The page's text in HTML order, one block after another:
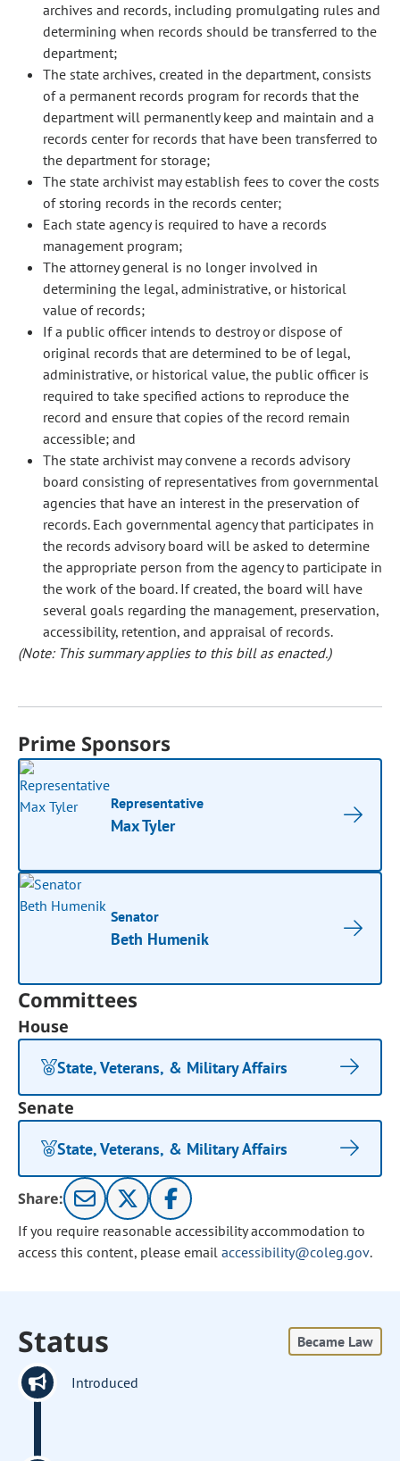
archives and records, including promulgating rules and
determining when records should be transferred to the
department;
The state archives, created in the department, consists
of a permanent records program for records that the
department will permanently keep and maintain and a
records center for records that have been transferred to
the department for storage;
The state archivist may establish fees to cover the costs
of storing records in the records center;
Each state agency is required to have a records
management program;
The attorney general is no longer involved in
determining the legal, administrative, or historical
value of records;
If a public officer intends to destroy or dispose of
original records that are determined to be of legal,
administrative, or historical value, the public officer is
required to take specified actions to reproduce the
record and ensure that copies of the record remain
accessible; and
The state archivist may convene a records advisory
board consisting of representatives from governmental
agencies that have an interest in the preservation of
records. Each governmental agency that participates in
the records advisory board will be asked to determine
the appropriate person from the agency to participate in
the work of the board. If created, the board will have
several goals regarding the management, preservation,
accessibility, retention, and appraisal of records.
(Note: This summary applies to this bill as enacted.)
Prime Sponsors
Representative
Max Tyler
Senator
Beth Humenik
Committees
House
State, Veterans, & Military Affairs
Senate
State, Veterans, & Military Affairs
Share:
If you require reasonable accessibility accommodation to
access this content, please email accessibility@coleg.gov.
Status Became Law
Introduced